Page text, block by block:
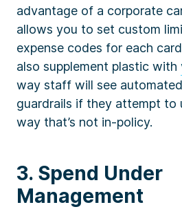
advantage of a corporate
allows you to set custom
expense codes for each
also supplement plastic with
way staff will see
guardrails if they attempt to
way that’s not in-policy.
3. Spend Under
Management